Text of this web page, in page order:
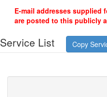
E-mail addresses supplied
are posted to this publicly
Service List Copy